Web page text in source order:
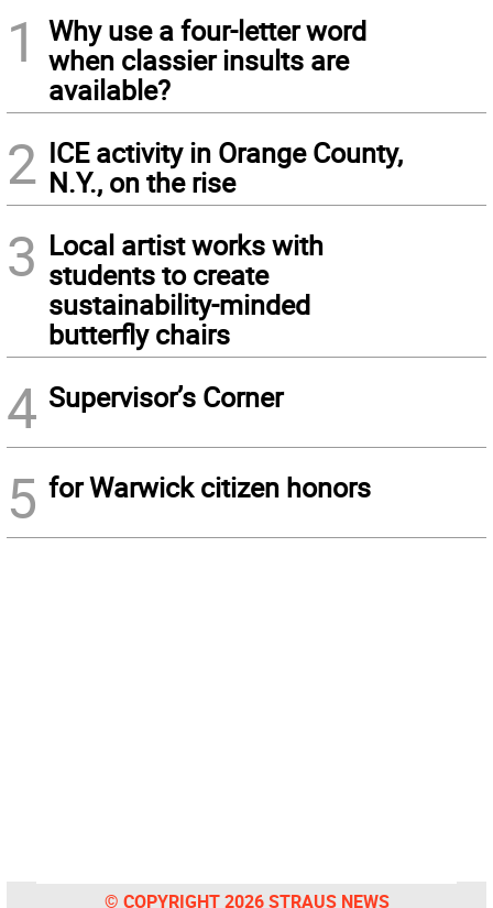
1
Why use a four-letter word
when classier insults are
available?
2 ICE activity in Orange County,
N.Y., on the rise
3 Local artist works with
students to create
sustainability-minded
butterfly chairs
4 Supervisor’s Corner
5 for Warwick citizen honors
© COPYRIGHT 2026 STRAUS NEWS